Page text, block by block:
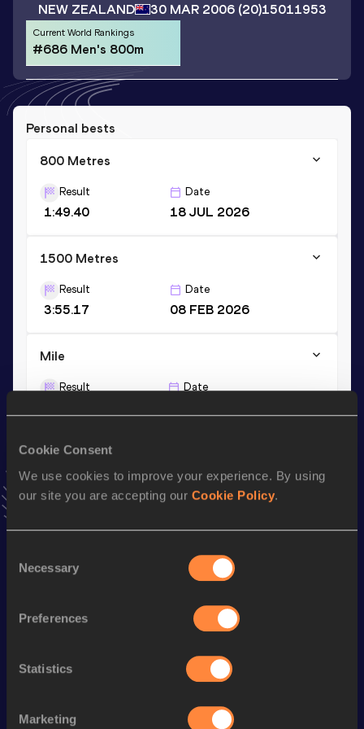
Cookie Consent
We use cookies to improve your experience. By using
our site you are accepting our Cookie Policy.
Selection
Necessary
Preferences
Statistics
Marketing
NEW ZEALAND 30 MAR 2006(20)15011953
Current World Rankings
#686 Men's 800m
Personal bests
800 Metres
Result
1:49.40
Date
18 JUL 2026
1500 Metres
Result
3:55.17
Date
08 FEB 2026
Mile
Result Date
Stay updated!
AddLucato favourites and stay up to date with
Discipline Performance Top List
Mile